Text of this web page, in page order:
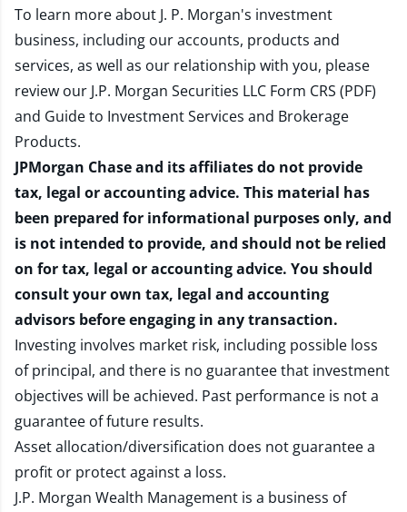
To learn more about J. P. Morgan's investment
business, including our accounts, products and
services, as well as our relationship with you, please
review our J.P. Morgan Securities LLC Form CRS (PDF)
and Guide to Investment Services and Brokerage
Products.
JPMorgan Chase and its affiliates do not provide
tax, legal or accounting advice. This material has
been prepared for informational purposes only, and
is not intended to provide, and should not be relied
on for tax, legal or accounting advice. You should
consult your own tax, legal and accounting
advisors before engaging in any transaction.
Investing involves market risk, including possible loss
of principal, and there is no guarantee that investment
objectives will be achieved. Past performance is not a
guarantee of future results.
Asset allocation/diversification does not guarantee a
profit or protect against a loss.
J.P. Morgan Wealth Management is a business of